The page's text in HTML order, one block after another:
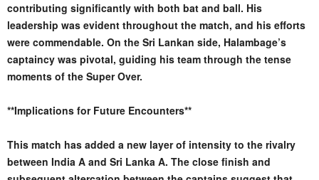
contributing significantly with both bat and ball. His
leadership was evident throughout the match, and his efforts
were commendable. On the Sri Lankan side, Halambage’s
captaincy was pivotal, guiding his team through the tense
moments of the Super Over.
**Implications for Future Encounters**
This match has added a new layer of intensity to the rivalry
between India A and Sri Lanka A. The close finish and